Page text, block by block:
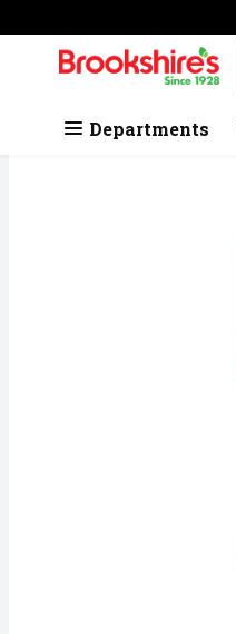
Skip header to page content
.
Departments